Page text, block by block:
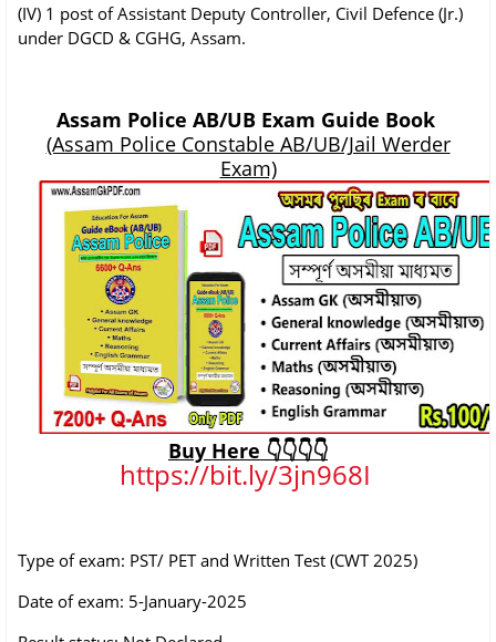
(IV) 1 post of Assistant Deputy Controller, Civil Defence (Jr.)
under DGCD & CGHG, Assam.
Assam Police AB/UB Exam Guide Book
(Assam Police Constable AB/UB/Jail Werder
Exam)
Buy Here 👇👇👇👇
https://bit.ly/3jn968I
Type of exam: PST/ PET and Written Test (CWT 2025)
Date of exam: 5-January-2025